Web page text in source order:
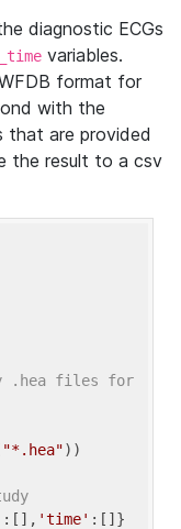
diagnostic ECGs
variables.
format for
with the
that are provided
the result to a csv
.hea files for
"*.hea"))
:[], 'time'